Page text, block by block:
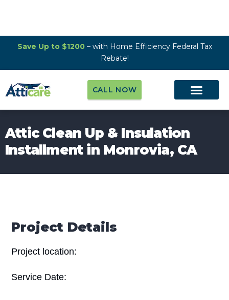
Save Up to $1200– with Home Efficiency Federal Tax
Rebate!
CALL NOW
Attic Clean Up & Insulation
Installment in Monrovia, CA
Project Details
Project location:
Service Date: